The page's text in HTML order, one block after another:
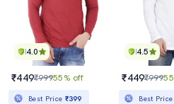
4.0
₹449₹99955% off
Best Price ₹399
4.5
₹449₹999
Best Price